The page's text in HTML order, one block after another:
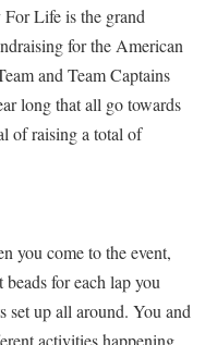
(IACUC)
Life is the grand
for the American
and Team Captains
long that all go towards
of raising a total of
you come to the event,
for each lap you
set up all around. You and